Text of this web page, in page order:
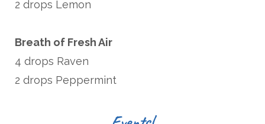
2 drops Lemon
Breath of Fresh Air
4 drops Raven
2 drops Peppermint